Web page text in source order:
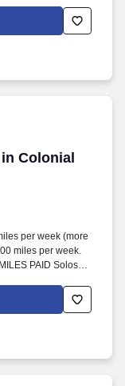
of Employment:
Colonial
Colonial
per week (more
miles per week.
PAID Solos